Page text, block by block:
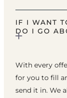
IF I WANT
DO I GO
With every
for you to fill
send it in. We